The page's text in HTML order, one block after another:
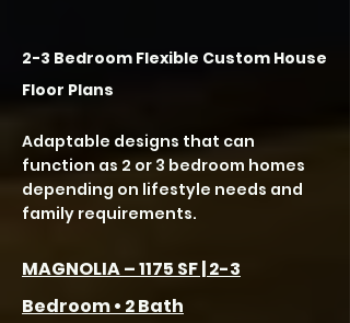
2-3 Bedroom Flexible Custom House
Floor Plans
Adaptable designs that can
function as 2 or 3 bedroom homes
depending on lifestyle needs and
family requirements.
MAGNOLIA – 1175 SF | 2-3
Bedroom • 2 Bath